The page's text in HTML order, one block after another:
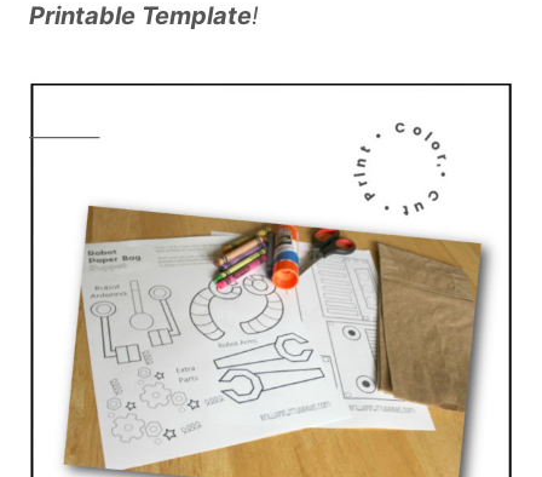
Printable Template!